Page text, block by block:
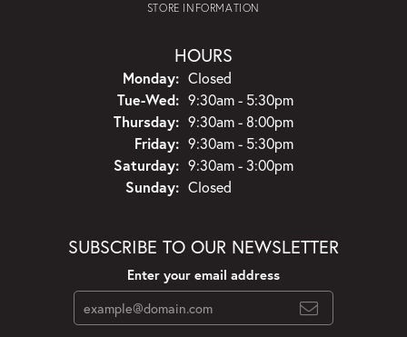
STORE INFORMATION
HOURS
Monday: Closed
Tue-Wed:Tuesday - Wednesday:
9:30am - 5:30pm
Thursday: 9:30am - 8:00pm
Friday: 9:30am - 5:30pm
Saturday: 9:30am - 3:00pm
Sunday: Closed
SUBSCRIBE TO OUR NEWSLETTER
Enter your email address